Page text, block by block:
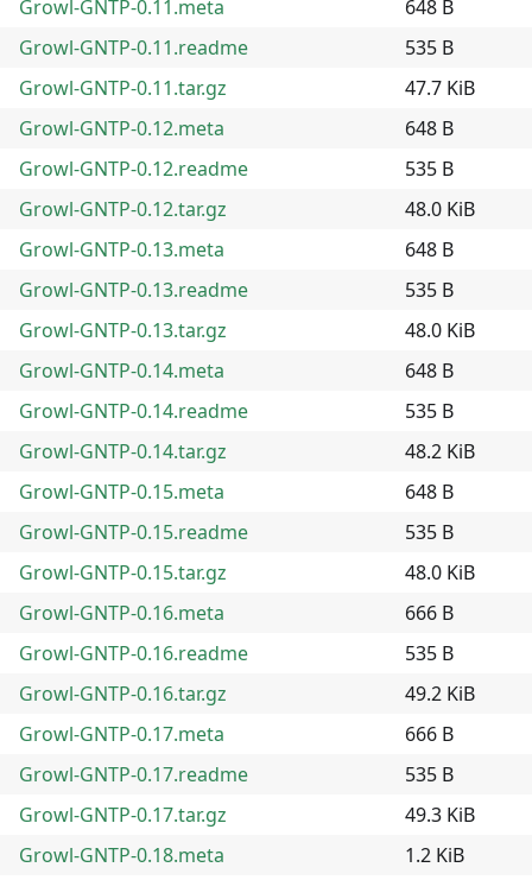
Growl-GNTP-0.11.meta
648 B
Growl-GNTP-0.11.readme
535 B
Growl-GNTP-0.11.tar.gz
47.7 KiB
Growl-GNTP-0.12.meta
648 B
Growl-GNTP-0.12.readme
535 B
Growl-GNTP-0.12.tar.gz
48.0 KiB
Growl-GNTP-0.13.meta
648 B
Growl-GNTP-0.13.readme
535 B
Growl-GNTP-0.13.tar.gz
48.0 KiB
Growl-GNTP-0.14.meta
648 B
Growl-GNTP-0.14.readme
535 B
Growl-GNTP-0.14.tar.gz
48.2 KiB
Growl-GNTP-0.15.meta
648 B
Growl-GNTP-0.15.readme
535 B
Growl-GNTP-0.15.tar.gz
48.0 KiB
Growl-GNTP-0.16.meta
666 B
Growl-GNTP-0.16.readme
535 B
Growl-GNTP-0.16.tar.gz
49.2 KiB
Growl-GNTP-0.17.meta
666 B
Growl-GNTP-0.17.readme
535 B
Growl-GNTP-0.17.tar.gz
49.3 KiB
Growl-GNTP-0.18.meta
1.2 KiB